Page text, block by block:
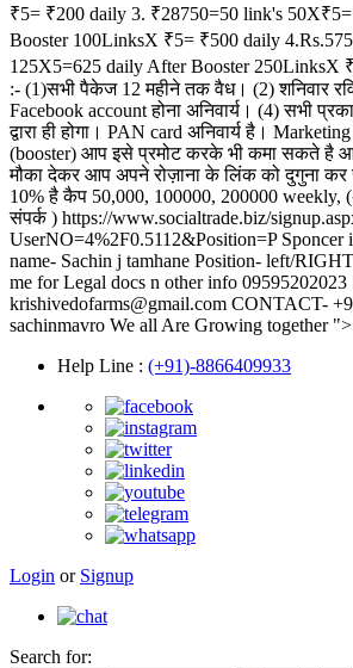
₹5= ₹200 daily 3. ₹28750=50 link's
Booster 100LinksX ₹5= ₹500 daily
125X5=625 daily After Booster 250LinksX
:- (1)सभी पैकेज 12 महीने तक वैध। (2) शनिवार
Facebook account होना अनिवार्य। (4) सभी
द्वारा ही होगा। PAN card अनिवार्य है।
(booster) आप इसे प्रमोट करके भी कमा सकते है
मौका देकर आप अपने रोज़ाना के लिंक को दुगुना कर
10% है कैप 50,000, 100000, 200000 weekly,
संपर्क ) https://www.socialtrade.biz/
UserNO=4%2F0.5112&Position=P Sponcer
name- Sachin j tamhane Position- left/
me for Legal docs n other info 09595202023
krishivedofarms@gmail.com CONTACT-
sachinmavro We all Are Growing together ">
Help Line : (+91)-8866409933
Login or Signup
Search for: